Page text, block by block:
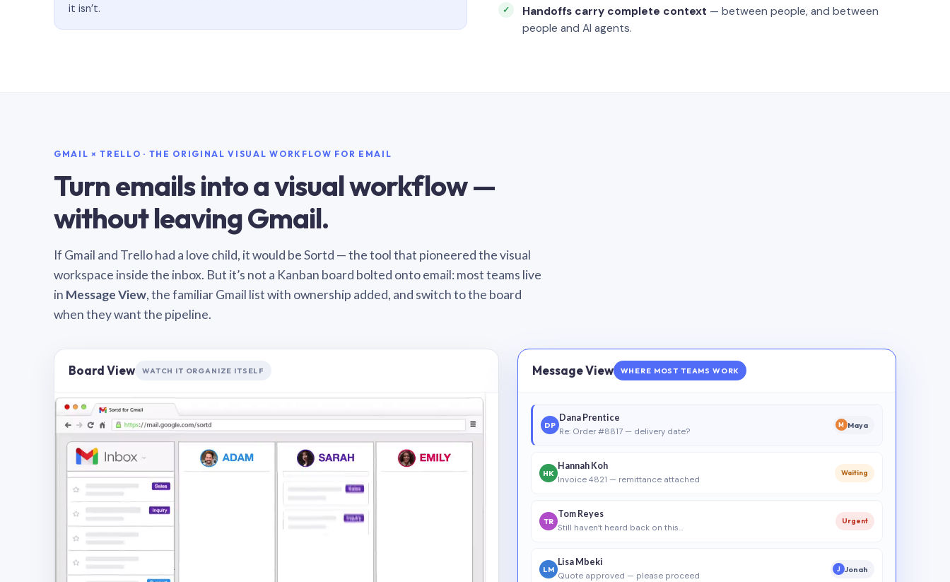
it isn’t.
Handoffs carry complete context — between people, and between
people and AI agents.
GMAIL × TRELLO · THE ORIGINAL VISUAL WORKFLOW FOR EMAIL
Turn emails into a visual workflow —
without leaving Gmail.
If Gmail and Trello had a love child, it would be Sortd — the tool that pioneered the visual
workspace inside the inbox. But it’s not a Kanban board bolted onto email: most teams live
in Message View, the familiar Gmail list with ownership added, and switch to the board
when they want the pipeline.
Board View WATCH IT ORGANIZE ITSELF Message View WHERE MOST TEAMS WORK
DP
Dana Prentice
Re: Order #8817 — delivery date?
M Maya
HK
Hannah Koh
Invoice 4821 — remittance attached
Waiting
TR
Tom Reyes
Still haven’t heard back on this…
Urgent
LM
Lisa Mbeki
Quote approved — please proceed
J Jonah